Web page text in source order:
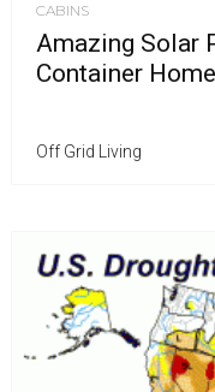
CABINS
Amazing Solar
Container Home
Off Grid Living